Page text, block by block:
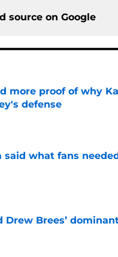
source on Google
more proof of why
defense
said what fans
Drew Brees’